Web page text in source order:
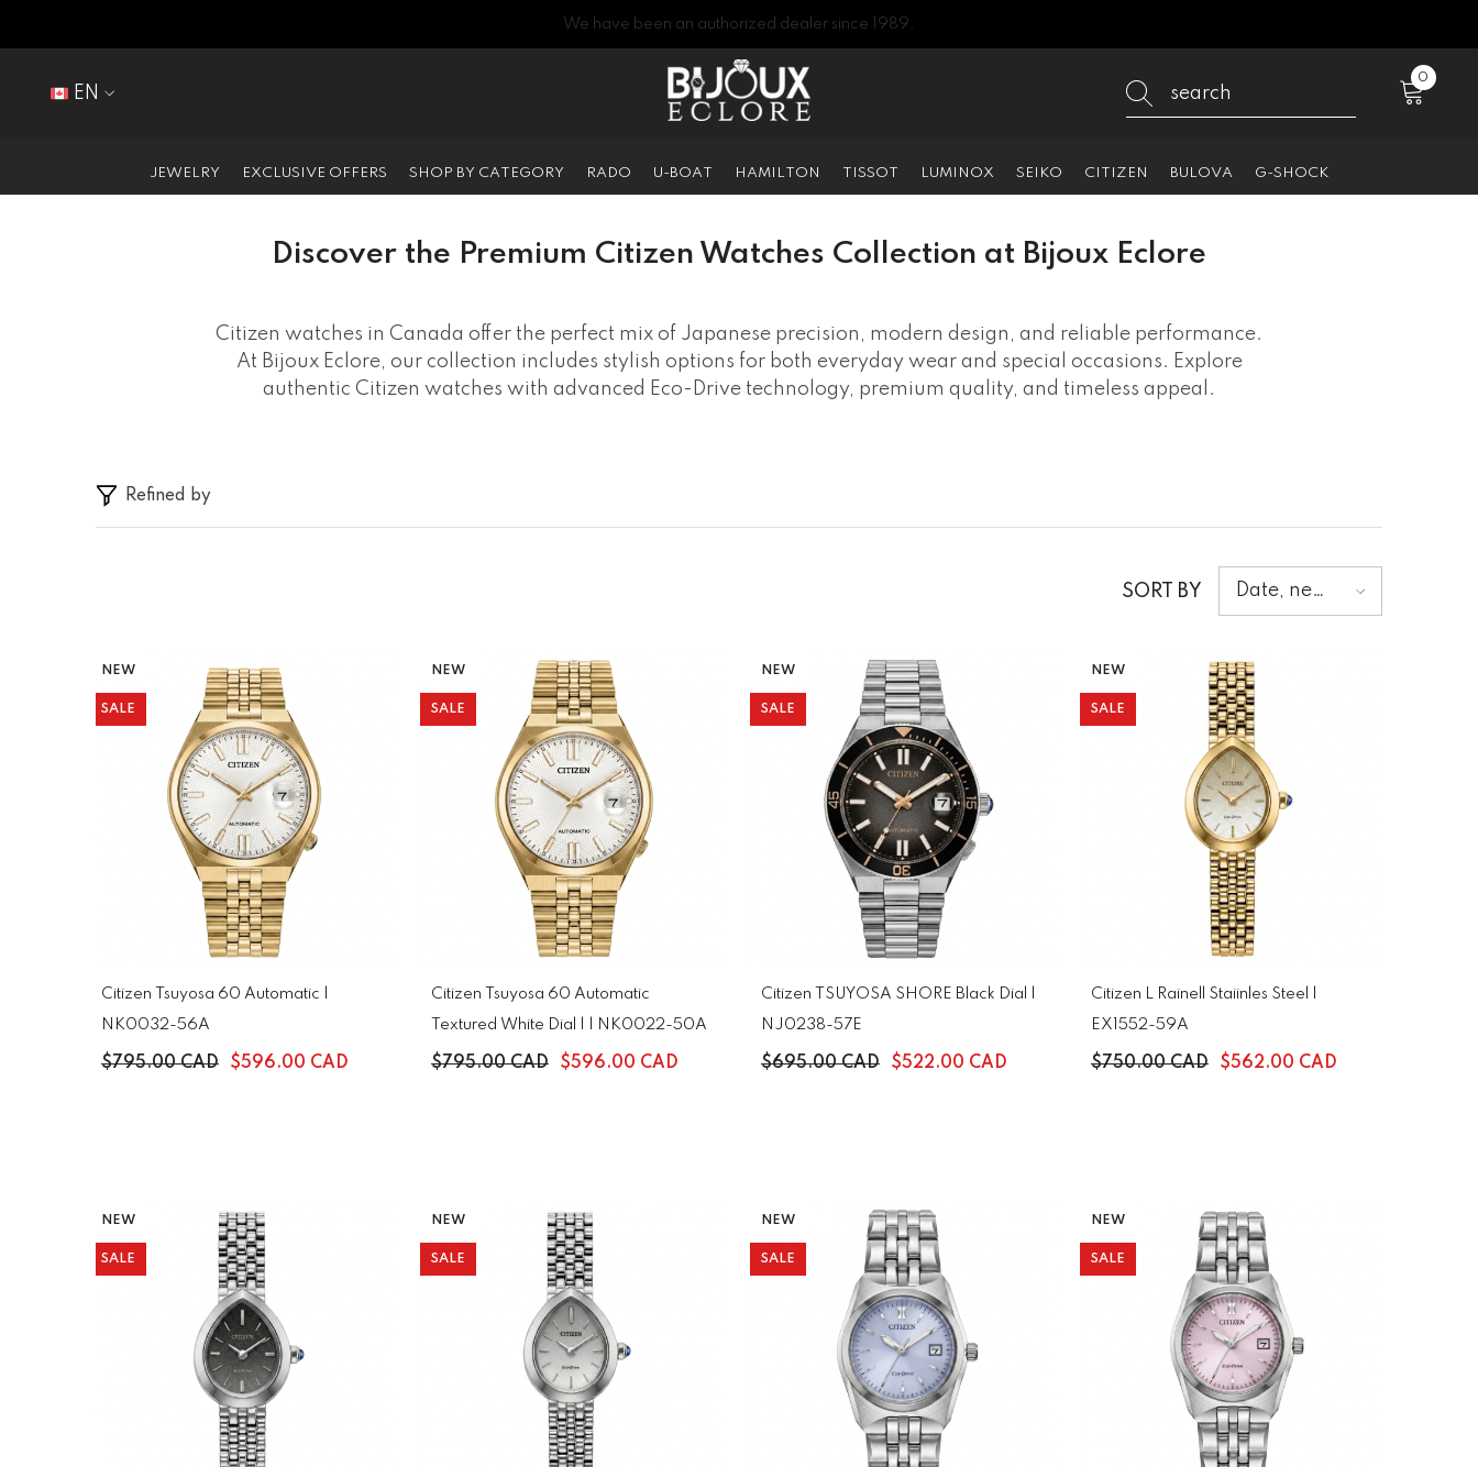
We have been an authorized dealer since 1989.
EN
0
0
items
JEWELRY EXCLUSIVE OFFERS SHOP BY CATEGORY RADO U-BOAT HAMILTON TISSOT LUMINOX SEIKO CITIZEN BULOVA G-SHOCK
Discover the Premium Citizen Watches Collection at Bijoux Eclore
Citizen watches in Canada offer the perfect mix of Japanese precision, modern design, and reliable performance.
At Bijoux Eclore, our collection includes stylish options for both everyday wear and special occasions. Explore
authentic Citizen watches with advanced Eco-Drive technology, premium quality, and timeless appeal.
Refined by
SORT BY
Date, new
NEW
SALE
Citizen Tsuyosa 60 Automatic |
NK0032-56A
$795.00 CAD $596.00 CAD
NEW
SALE
Citizen Tsuyosa 60 Automatic
Textured White Dial | | NK0022-50A
$795.00 CAD $596.00 CAD
NEW
SALE
Citizen TSUYOSA SHORE Black Dial |
NJ0238-57E
$695.00 CAD $522.00 CAD
NEW
SALE
Citizen L Rainell Staiinles Steel |
EX1552-59A
$750.00 CAD $562.00 CAD
NEW
SALE
NEW
SALE
NEW
SALE
NEW
SALE